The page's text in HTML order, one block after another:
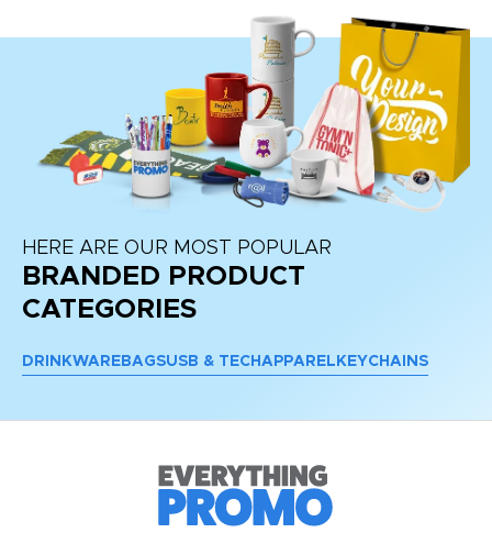
HERE ARE OUR MOST POPULAR
BRANDED PRODUCT
CATEGORIES
DRINKWARE BAGSUSB & TECH APPAREL KEYCHAINS